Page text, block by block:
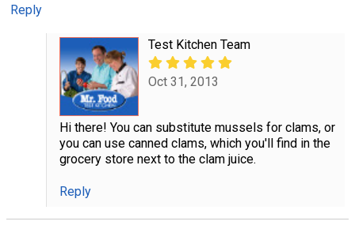
Reply
Test Kitchen Team
Oct 31, 2013
Hi there! You can substitute mussels for clams, or
you can use canned clams, which you'll find in the
grocery store next to the clam juice.
Reply